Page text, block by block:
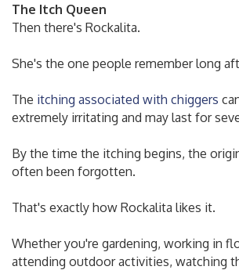
The Itch Queen
Then there's Rockalita.
She's the one people remember long
The itching associated with chiggers
extremely irritating and may last for
By the time the itching begins, the
often been forgotten.
That's exactly how Rockalita likes it.
Whether you're gardening, working in
attending outdoor activities, watching